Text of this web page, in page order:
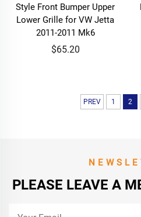
Style Front Bumper Upper
Lower Grille for VW Jetta
2011-2011 Mk6
$65.20
PREV 1 2
PLEASE LEAVE A